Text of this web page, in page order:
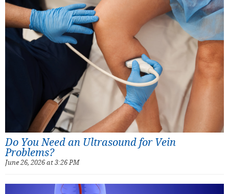
Do You Need an Ultrasound for Vein
Problems?
June 26, 2026 at 3:26 PM